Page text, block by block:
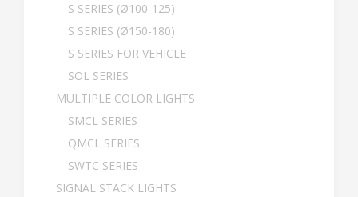
S SERIES (Ø100-125)
S SERIES (Ø150-180)
S SERIES FOR VEHICLE
SOL SERIES
MULTIPLE COLOR LIGHTS
SMCL SERIES
QMCL SERIES
SWTC SERIES
SIGNAL STACK LIGHTS